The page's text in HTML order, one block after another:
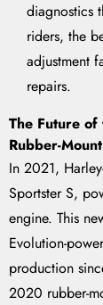
diagnostics
riders, the
adjustment
repairs.
The Future
Rubber-
In 2021,
Sportster S,
engine. This
Evolution-
production
2020 rubber-